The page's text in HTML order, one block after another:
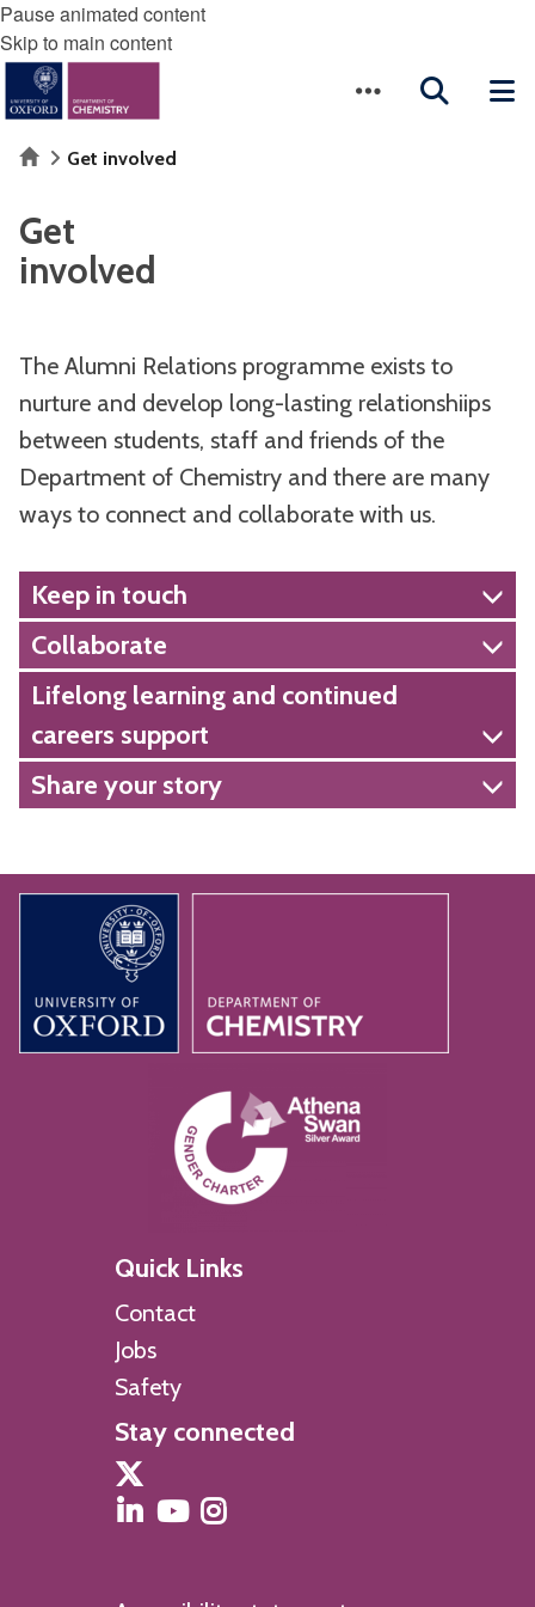
Pause animated content
Skip to main content
HomeGet involved
Get
involved
The Alumni Relations programme exists to
nurture and develop long-lasting relationshiips
between students, staff and friends of the
Department of Chemistry and there are many
ways to connect and collaborate with us.
Keep in touch
Collaborate
Lifelong learning and continued
careers support
Share your story
Quick Links
Contact
Jobs
Safety
Stay connected